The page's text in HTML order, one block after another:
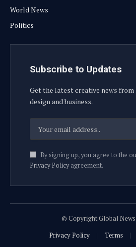
World News
Politics
Subscribe to Updates
Get the latest creative news from
design and business.
By signing up, you agree to the
Privacy Policyagreement.
© Copyright Global
Privacy Policy
Terms